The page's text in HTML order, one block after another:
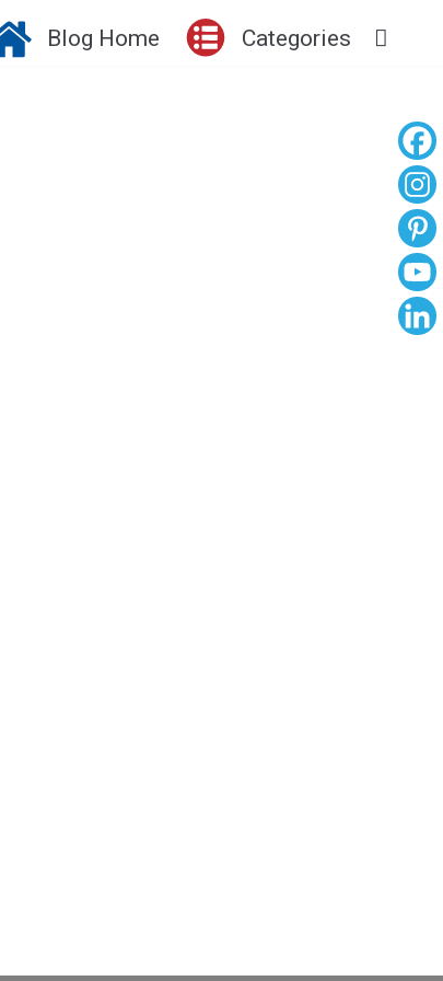
Blog Home Categories